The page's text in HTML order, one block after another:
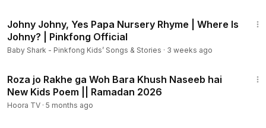
Johny Johny, Yes Papa Nursery Rhyme | Where Is
Johny? | Pinkfong Official
Baby Shark - Pinkfong Kids’ Songs & Stories · 3 weeks ago
Roza jo Rakhe ga Woh Bara Khush Naseeb hai
New Kids Poem || Ramadan 2026
Hoora TV · 5 months ago